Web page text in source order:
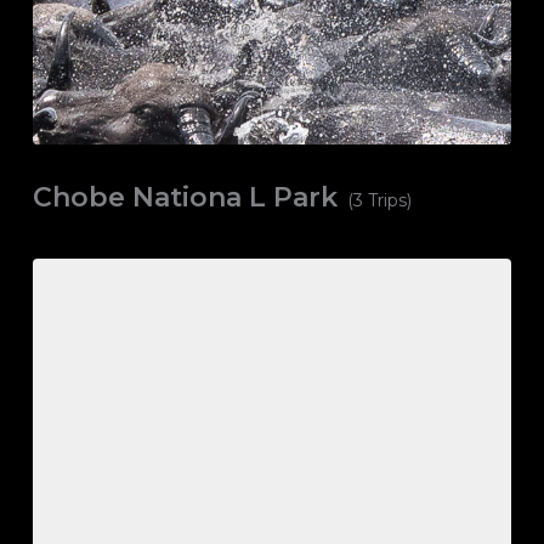
Chobe Nationa L Park (3 Trips)